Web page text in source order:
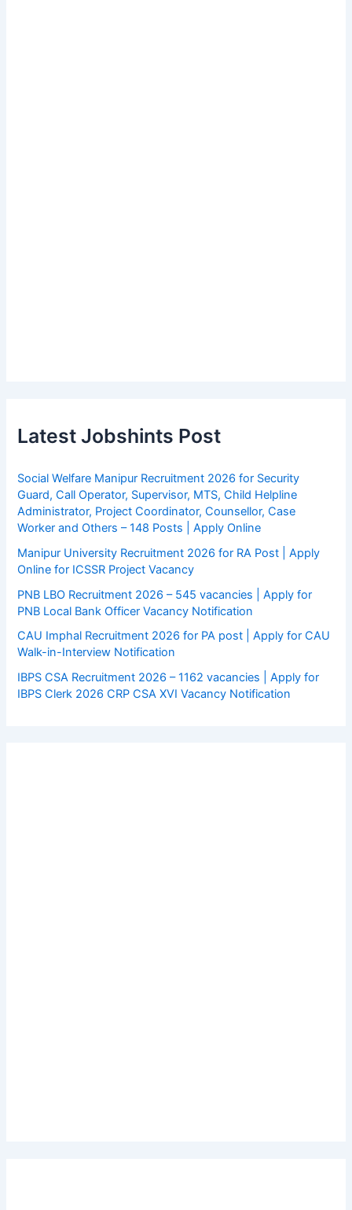
Latest Jobshints Post
Social Welfare Manipur Recruitment 2026 for Security
Guard, Call Operator, Supervisor, MTS, Child Helpline
Administrator, Project Coordinator, Counsellor, Case
Worker and Others – 148 Posts | Apply Online
Manipur University Recruitment 2026 for RA Post | Apply
Online for ICSSR Project Vacancy
PNB LBO Recruitment 2026 – 545 vacancies | Apply for
PNB Local Bank Officer Vacancy Notification
CAU Imphal Recruitment 2026 for PA post | Apply for CAU
Walk-in-Interview Notification
IBPS CSA Recruitment 2026 – 1162 vacancies | Apply for
IBPS Clerk 2026 CRP CSA XVI Vacancy Notification